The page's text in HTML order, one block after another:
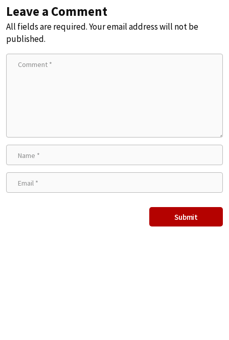
Leave a Comment
All fields are required. Your email address will not be
published.